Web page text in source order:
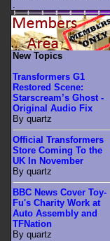
New Topics
Transformers G1
Restored Scene:
Starscream’s Ghost -
Original Audio Fix
By quartz
Official Transformers
Store Coming To the
UK In November
By quartz
BBC News Cover Toy-
Fu's Charity Work at
Auto Assembly and
TFNation
By quartz